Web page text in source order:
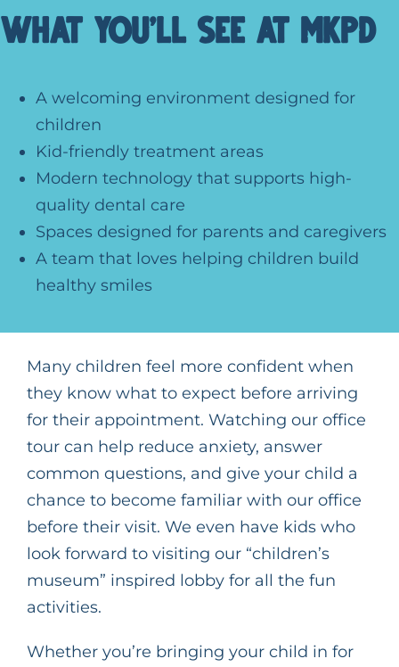
What You’ll See at MKPD
A welcoming environment designed for
children
Kid-friendly treatment areas
Modern technology that supports high-
quality dental care
Spaces designed for parents and caregivers
A team that loves helping children build
healthy smiles
Many children feel more confident when
they know what to expect before arriving
for their appointment. Watching our office
tour can help reduce anxiety, answer
common questions, and give your child a
chance to become familiar with our office
before their visit. We even have kids who
look forward to visiting our “children’s
museum” inspired lobby for all the fun
activities.
Whether you’re bringing your child in for